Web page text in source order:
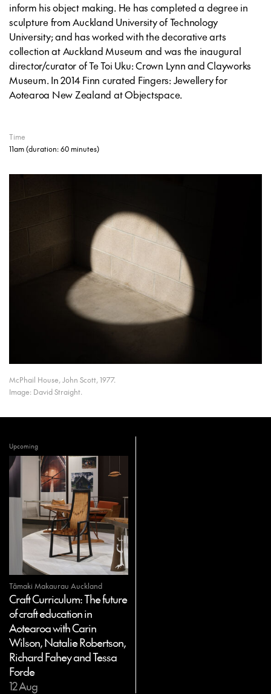
inform his object making. He has completed a degree in
sculpture from Auckland University of Technology
University; and has worked with the decorative arts
collection at Auckland Museum and was the inaugural
director/curator of Te Toi Uku: Crown Lynn and Clayworks
Museum. In 2014 Finn curated Fingers: Jewellery for
Aotearoa New Zealand at Objectspace.
Time
11am(duration: 60 minutes)
McPhail House, John Scott, 1977.
Image: David Straight.
Upcoming
Tāmaki Makaurau Auckland
Craft Curriculum: The future
of craft education in
Aotearoa with Carin
Wilson, Natalie Robertson,
Richard Fahey and Tessa
Forde
12 Aug